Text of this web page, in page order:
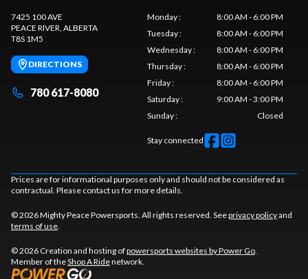
7425 100 AVE
PEACE RIVER, ALBERTA
T8S 1M5
DIRECTIONS
780 617-8080
Monday:
8:00 AM - 6:00 PM
Tuesday:
8:00 AM - 6:00 PM
Wednesday:
8:00 AM - 6:00 PM
Thursday:
8:00 AM - 6:00 PM
Friday:
8:00 AM - 6:00 PM
Saturday:
9:00 AM - 3:00 PM
Sunday: Closed
Stay connected
Prices are for informational purposes only and should not be considered as
contractual. Please contact us for more details.
© 2026 Mighty Peace Powersports. All rights reserved. Seeprivacy policyand
terms of use.
© 2026 Creation and hosting ofpowersports websites by Power Go.
Member of theShop A Ridenetwork.